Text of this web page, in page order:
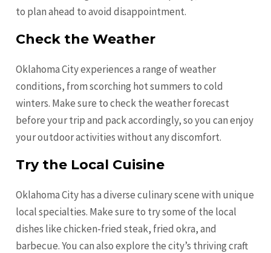
to plan ahead to avoid disappointment.
Check the Weather
Oklahoma City experiences a range of weather
conditions, from scorching hot summers to cold
winters. Make sure to check the weather forecast
before your trip and pack accordingly, so you can enjoy
your outdoor activities without any discomfort.
Try the Local Cuisine
Oklahoma City has a diverse culinary scene with unique
local specialties. Make sure to try some of the local
dishes like chicken-fried steak, fried okra, and
barbecue. You can also explore the city’s thriving craft